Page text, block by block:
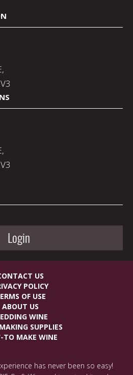
Login
US
POLICY
OF USE
ABOUT US
WINE
SUPPLIES
TO MAKE WINE
has never been so easy!